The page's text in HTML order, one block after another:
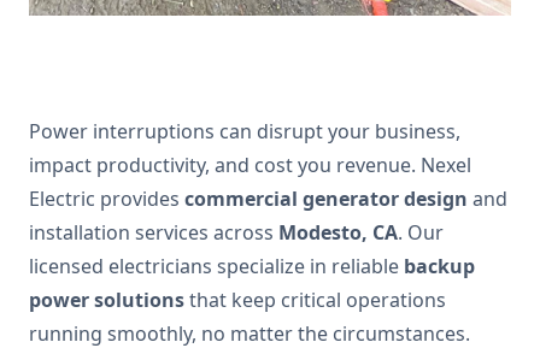
Power interruptions can disrupt your business,
impact productivity, and cost you revenue. Nexel
Electric provides commercial generator design and
installation services across Modesto, CA. Our
licensed electricians specialize in reliable backup
power solutionsthat keep critical operations
running smoothly, no matter the circumstances.